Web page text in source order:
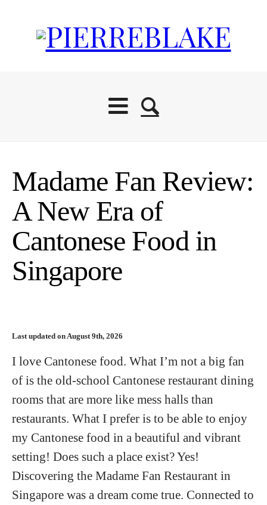
Madame Fan Review:
A New Era of
Cantonese Food in
Singapore
Last updated on August 9th, 2026
I love Cantonese food. What I’m not a big fan
of is the old-school Cantonese restaurant dining
rooms that are more like mess halls than
restaurants. What I prefer is to be able to enjoy
my Cantonese food in a beautiful and vibrant
setting! Does such a place exist? Yes!
Discovering the Madame Fan Restaurant in
Singapore was a dream come true. Connected to